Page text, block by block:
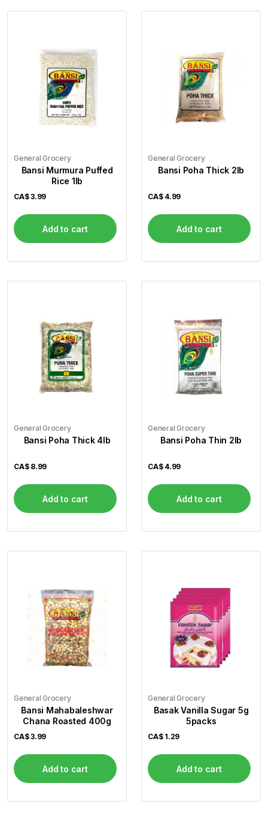
General Grocery
Bansi Murmura Puffed
Rice 1lb
CA$3.99
Add to cart
General Grocery
Bansi Poha Thick 2lb
CA$ 4.99
Add to cart
General Grocery
Bansi Poha Thick 4lb
CA$ 8.99
Add to cart
General Grocery
Bansi Poha Thin 2lb
CA$ 4.99
Add to cart
General Grocery
Bansi Mahabaleshwar
Chana Roasted 400g
CA$3.99
Add to cart
General Grocery
Basak Vanilla Sugar 5g
5packs
CA$ 1.29
Add to cart